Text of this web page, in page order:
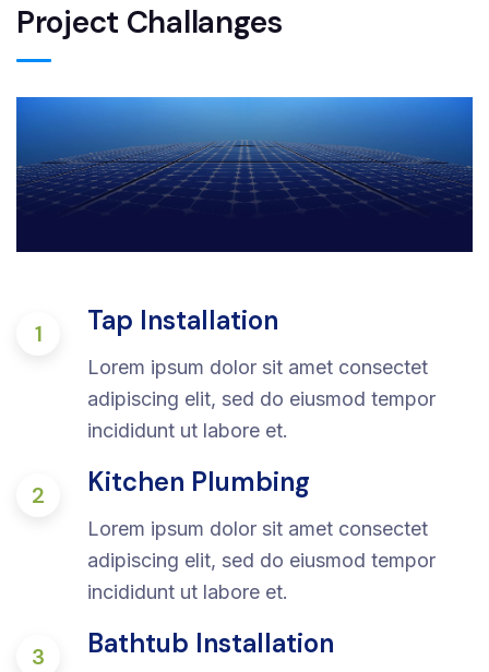
Project Challanges
1 Tap Installation
Lorem ipsum dolor sit amet consectet
adipiscing elit, sed do eiusmod tempor
incididunt ut labore et.
2 Kitchen Plumbing
Lorem ipsum dolor sit amet consectet
adipiscing elit, sed do eiusmod tempor
incididunt ut labore et.
3 Bathtub Installation